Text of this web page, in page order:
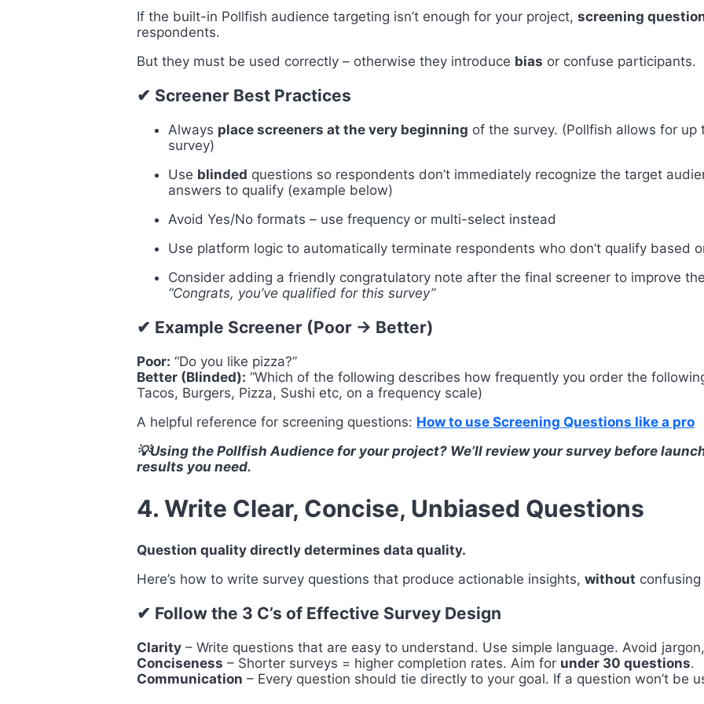
If the built-in Pollfish audience targeting isn’t enough for your project, screening
respondents.
But they must be used correctly – otherwise they introduce bias or confuse participants.
✔ Screener Best Practices
Always place screeners at the very beginning of the survey. (Pollfish allows for
survey)
Use blinded questions so respondents don’t immediately recognize the target
answers to qualify (example below)
Avoid Yes/No formats – use frequency or multi-select instead
Use platform logic to automatically terminate respondents who don’t qualify based
Consider adding a friendly congratulatory note after the final screener to improve
“Congrats, you’ve qualified for this survey”
✔ Example Screener (Poor → Better)
Poor: “Do you like pizza?”
Better (Blinded): “Which of the following describes how frequently you order the
Tacos, Burgers, Pizza, Sushi etc, on a frequency scale)
A helpful reference for screening questions: How to use Screening Questions like a pro
💡Using the Pollfish Audience for your project? We’ll review your survey before
results you need.
4. Write Clear, Concise, Unbiased Questions
Question quality directly determines data quality.
Here’s how to write survey questions that produce actionable insights, without
✔ Follow the 3 C’s of Effective Survey Design
Clarity – Write questions that are easy to understand. Use simple language. Avoid
Conciseness – Shorter surveys = higher completion rates. Aim for under 30 questions.
Communication – Every question should tie directly to your goal. If a question won’t be